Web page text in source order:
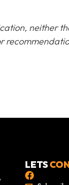
neither
LETS